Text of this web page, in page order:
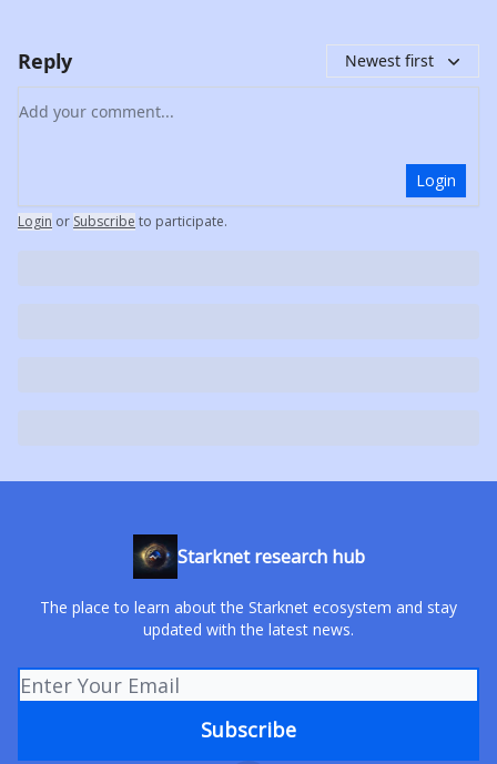
Reply Newest first
Add your comment
Login
Login or Subscribe to participate.
Starknet research hub
The place to learn about the Starknet ecosystem and stay
updated with the latest news.